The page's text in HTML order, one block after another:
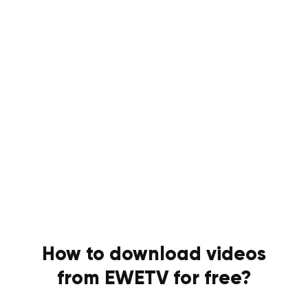
How to download videos
from EWETV for free?